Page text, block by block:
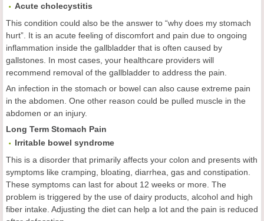
Acute cholecystitis
This condition could also be the answer to “why does my stomach
hurt”. It is an acute feeling of discomfort and pain due to ongoing
inflammation inside the gallbladder that is often caused by
gallstones. In most cases, your healthcare providers will
recommend removal of the gallbladder to address the pain.
An infection in the stomach or bowel can also cause extreme pain
in the abdomen. One other reason could be pulled muscle in the
abdomen or an injury.
Long Term Stomach Pain
Irritable bowel syndrome
This is a disorder that primarily affects your colon and presents with
symptoms like cramping, bloating, diarrhea, gas and constipation.
These symptoms can last for about 12 weeks or more. The
problem is triggered by the use of dairy products, alcohol and high
fiber intake. Adjusting the diet can help a lot and the pain is reduced